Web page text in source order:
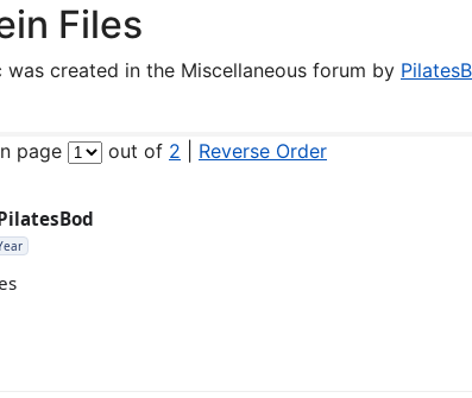
Files
was created in the Miscellaneous forum by
page out of 2 Reverse Order